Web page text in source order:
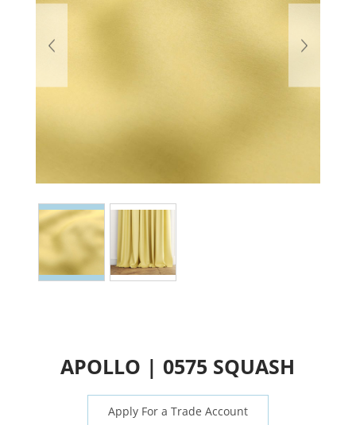
APOLLO | 0575 SQUASH
Apply For a Trade Account